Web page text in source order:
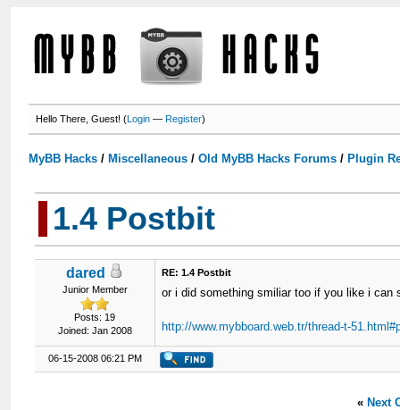
Hello There, Guest! (Login —Register)
MyBB Hacks / Miscellaneous /Old MyBB Hacks Forums / Plugin
1.4 Postbit
dared
Junior Member
Posts: 19
Joined: Jan 2008
RE: 1.4 Postbit
or i did something smiliar too if you like i
http://www.mybboard.web.tr/thread-t-
06-15-2008 06:21 PM
« Next